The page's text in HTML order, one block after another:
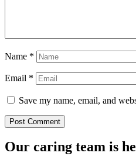
Name *
Email *
Save my name, email, and
Our caring team is